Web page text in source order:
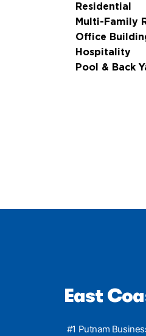
Residential
Multi-Family
Office
Hospitality
Pool & Back
East
#1 Putnam